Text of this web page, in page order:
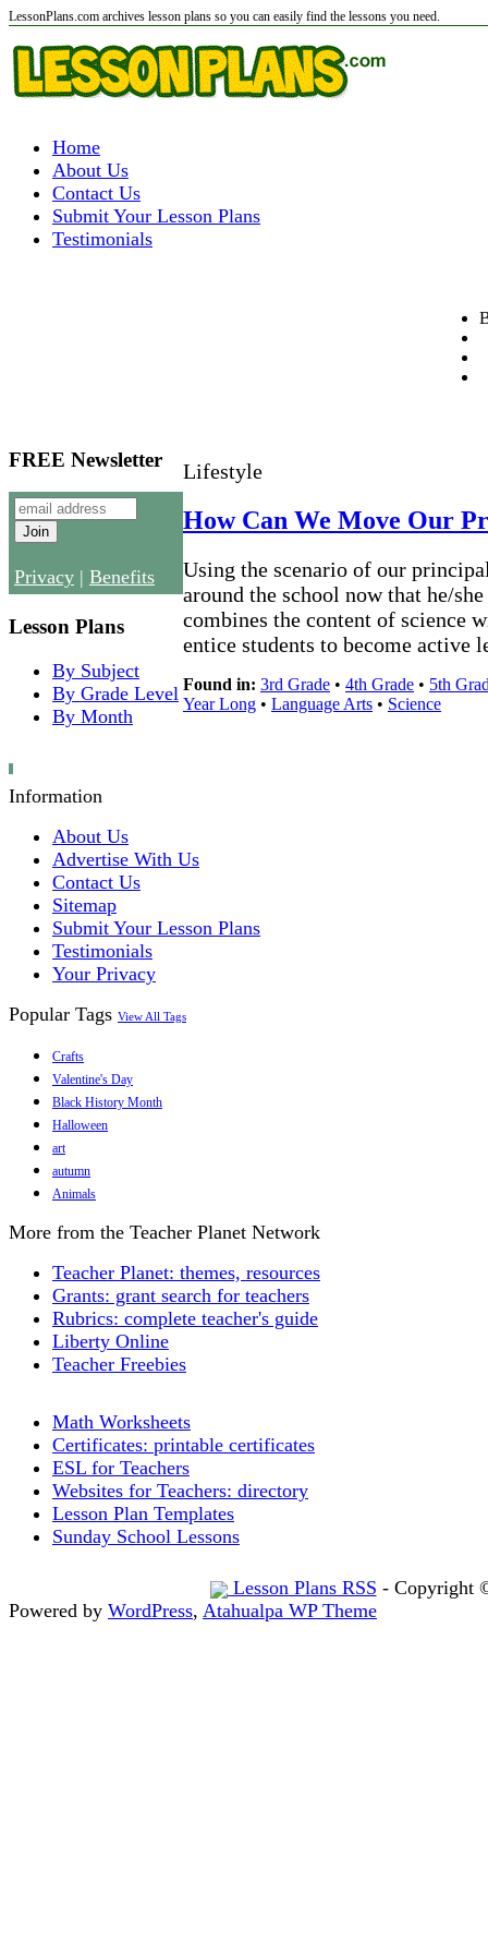
LessonPlans.com archives lesson plans so you can easily find the lessons you need.
Home
About Us
Contact Us
Submit Your Lesson Plans
Testimonials
FREE Newsletter
Privacy | Benefits
Lesson Plans
By Subject
By Grade Level
By Month
Lifestyle
How Can We Move Our
Using the scenario of our
around the school now that he/
combines the content of science
entice students to become active
Found in: 3rd Grade • 4th Grade • 5th
Year Long • Language Arts • Science
Information
About Us
Advertise With Us
Contact Us
Sitemap
Submit Your Lesson Plans
Testimonials
Your Privacy
Popular Tags View All Tags
Crafts
Valentine's Day
Black History Month
Halloween
art
autumn
Animals
More from the Teacher Planet Network
Teacher Planet: themes, resources
Grants: grant search for teachers
Rubrics: complete teacher's guide
Liberty Online
Teacher Freebies
Math Worksheets
Certificates: printable certificates
ESL for Teachers
Websites for Teachers: directory
Lesson Plan Templates
Sunday School Lessons
Lesson Plans RSS - Copyright
Powered by WordPress, Atahualpa WP Theme